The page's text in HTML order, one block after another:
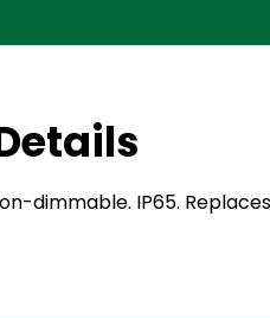
dimmable. IP65.